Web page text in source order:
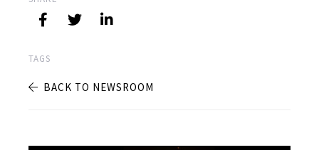
TAGS
BACK TO NEWSROOM